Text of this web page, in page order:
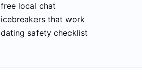
free local chat
icebreakers that work
dating safety checklist